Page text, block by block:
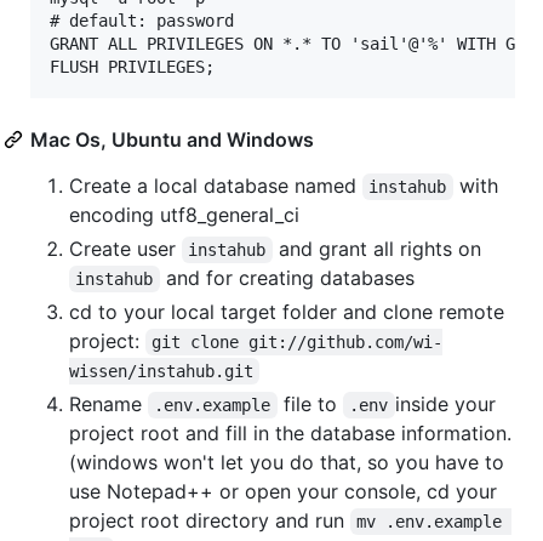
# default: password
GRANT ALL PRIVILEGES ON *.* TO 'sail'@'%' WITH
Mac Os, Ubuntu and Windows
Create a local database named
instahub
with
encoding utf8_general_ci
Create user
instahub and grant all rights on
instahub
and for creating databases
cd to your local target folder and clone remote
project:
git clone git://github.com/wi-
wissen/instahub.git
Rename .env.example file to .env inside your
project root and fill in the database information.
(windows won't let you do that, so you have to
use Notepad++ or open your console, cd your
project root directory and run
mv .env.example